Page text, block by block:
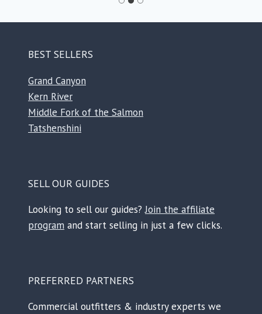
BEST SELLERS
Grand Canyon
Kern River
Middle Fork of the Salmon
Tatshenshini
SELL OUR GUIDES
Looking to sell our guides?Join the affiliate
program and start selling in just a few clicks.
PREFERRED PARTNERS
Commercial outfitters & industry experts we